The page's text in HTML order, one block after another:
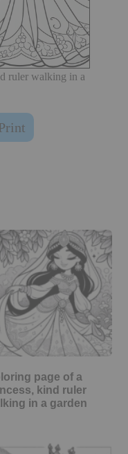
ruler walking in a
page of a
kind ruler
in a garden